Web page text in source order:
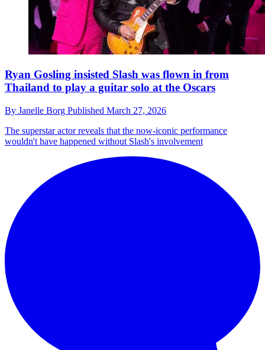
Ryan Gosling insisted Slash was flown in from
Thailand to play a guitar solo at the Oscars
By Janelle Borg Published March 27, 2026
The superstar actor reveals that the now-iconic performance
wouldn't have happened without Slash's involvement